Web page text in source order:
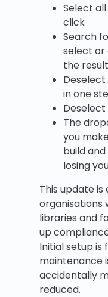
Select
click
Search
select
the
Deselect
in one
The
you
build
losing
This update
organisations
libraries and
up
Initial setup is
maintenance
accidentally
reduced.